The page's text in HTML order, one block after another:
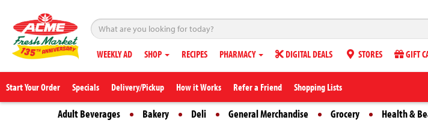
WEEKLY AD SHOP RECIPES PHARMACY DIGITAL DEALS STORES GIFT
Start Your Order Specials Delivery/Pickup How it Works Refer a Friend Shopping Lists
Adult Beverages Bakery Deli General Merchandise Grocery Health &